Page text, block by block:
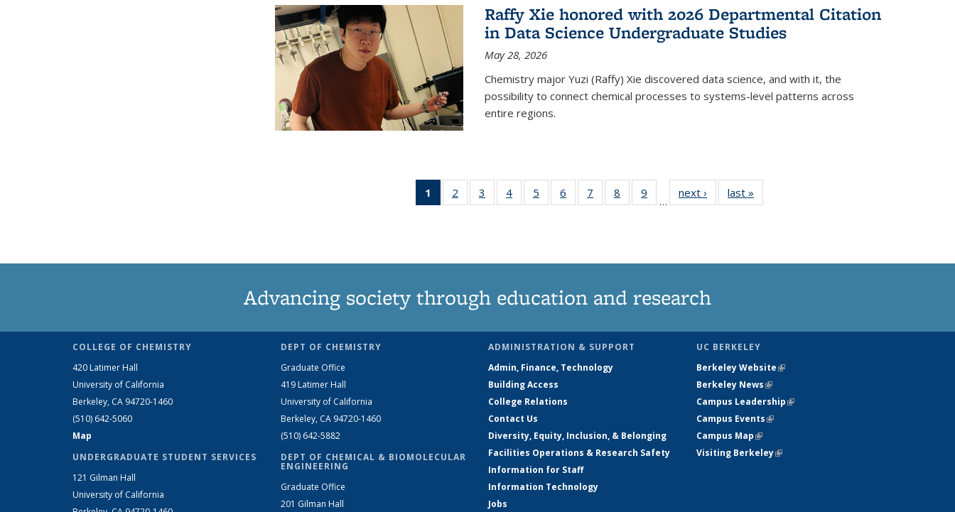
Raffy Xie honored with 2026 Departmental Citation
in Data Science Undergraduate Studies
May 28, 2026
Chemistry major Yuzi (Raffy) Xie discovered data science, and with it, the
possibility to connect chemical processes to systems-level patterns across
entire regions.
1
of 135
News
2
135
3
135
4
135
5
135
6
135
7
135
8
135
9
135
…
next › Newslast »
Advancing society through education and research
COLLEGE OF CHEMISTRY
420 Latimer Hall
University of California
Berkeley, CA 94720-1460
(510) 642-5060
Map
UNDERGRADUATE STUDENT SERVICES
121 Gilman Hall
University of California
DEPT OF CHEMISTRY
Graduate Office
419 Latimer Hall
University of California
Berkeley, CA 94720-1460
(510) 642-5882
DEPT OF CHEMICAL & BIOMOLECULAR
ENGINEERING
Graduate Office
201 Gilman Hall
ADMINISTRATION & SUPPORT
Admin, Finance, Technology
Building Access
College Relations
Contact Us
Diversity, Equity, Inclusion, & Belonging
Facilities Operations & Research Safety
Information for Staff
Information Technology
Jobs
UC BERKELEY
Berkeley Website(link is external)
Berkeley News(link is external)
Campus Leadership(link is external)
Campus Events(link is external)
Campus Map(link is external)
Visiting Berkeley(link is external)